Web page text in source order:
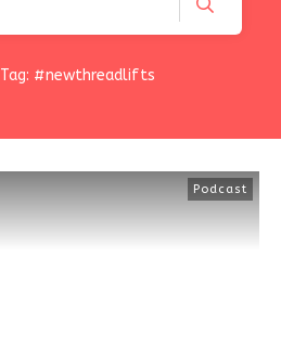
Tag: #newthreadlifts
Podcast